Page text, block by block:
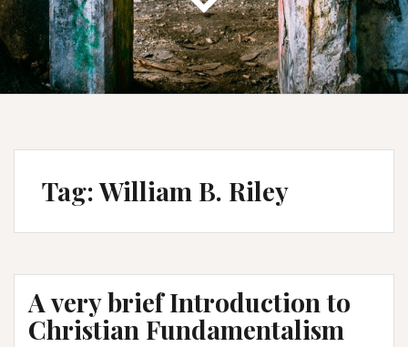
Tag:William B. Riley
A very brief Introduction to
Christian Fundamentalism